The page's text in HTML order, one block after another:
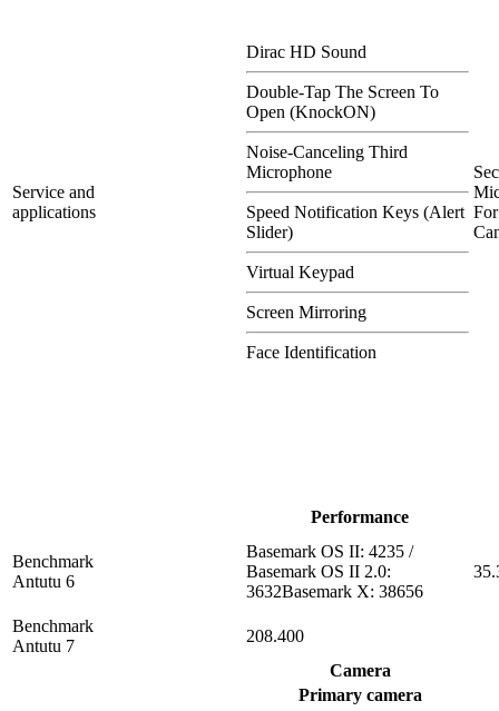
Service and
applications
Dirac HD Sound
Double-Tap The Screen To
Open (KnockON)
Noise-Canceling Third
Microphone
Speed Notification Keys (Alert
Slider)
Virtual Keypad
Screen Mirroring
Face Identification
Performance
Benchmark
Antutu 6
Basemark OS II: 4235 /
Basemark OS II 2.0:
3632Basemark X: 38656
Benchmark
Antutu 7
208.400
Camera
Primary camera